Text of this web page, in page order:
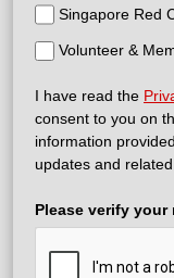
Singapore Red
Volunteer &
I have read the
consent to you on
information
updates and
Please verify your